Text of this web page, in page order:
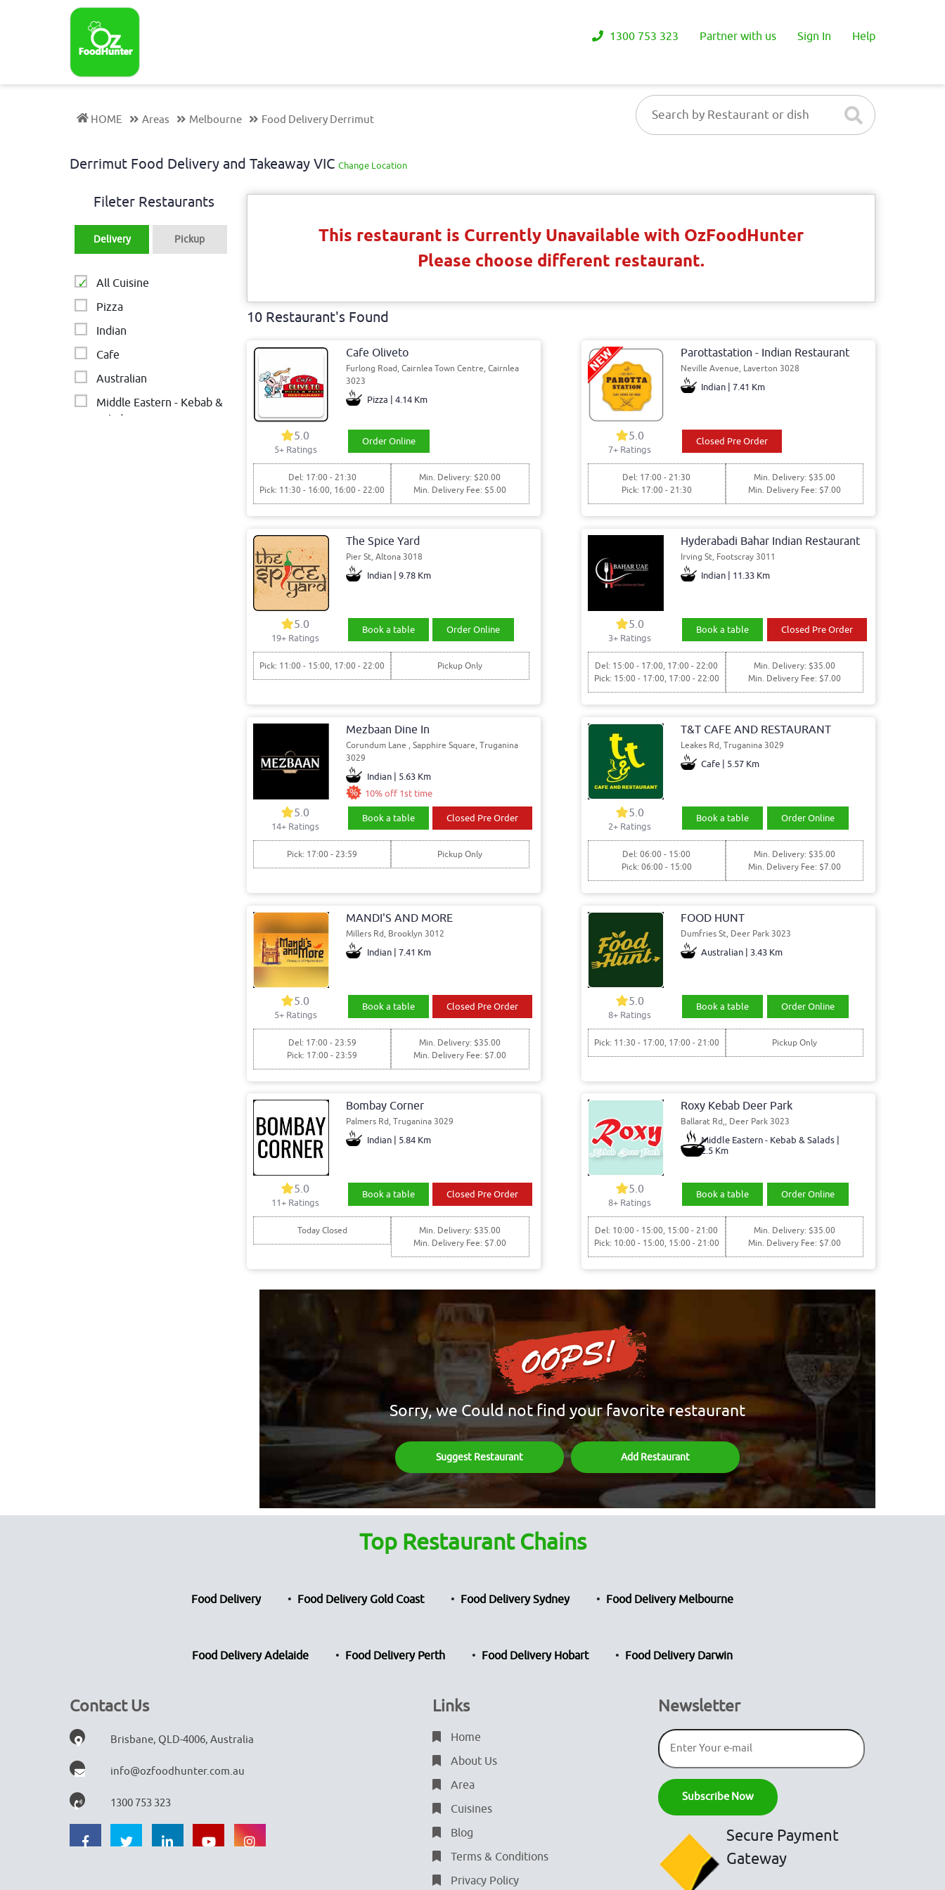
1300 753 323 Partner with us Sign In Help
HOME Areas Melbourne Food Delivery Derrimut
Derrimut Food Delivery and Takeaway VIC Change Location
Fileter Restaurants
Delivery Pickup
All Cuisine
Pizza
Indian
Cafe
Australian
Middle Eastern - Kebab &
Salads
This restaurant is Currently Unavailable with OzFoodHunter
Please choose different restaurant.
10 Restaurant's Found
Cafe Oliveto
Furlong Road, Cairnlea Town Centre, Cairnlea
3023
Pizza | 4.14 Km
5.0
5+ Ratings
Order Online
Del: 17:00 - 21:30
Pick: 11:30 - 16:00, 16:00 - 22:00
Min. Delivery: $20.00
Min. Delivery Fee: $5.00
Parottastation - Indian Restaurant
Neville Avenue, Laverton 3028
Indian | 7.41 Km
5.0
7+ Ratings
Closed Pre Order
Del: 17:00 - 21:30
Pick: 17:00 - 21:30
Min. Delivery: $35.00
Min. Delivery Fee: $7.00
The Spice Yard
Pier St, Altona 3018
Indian | 9.78 Km
5.0
19+ Ratings
Book a table Order Online
Pick: 11:00 - 15:00, 17:00 - 22:00 Pickup Only
Hyderabadi Bahar Indian Restaurant
Irving St, Footscray 3011
Indian | 11.33 Km
5.0
3+ Ratings
Book a table Closed Pre Order
Del: 15:00 - 17:00, 17:00 - 22:00
Pick: 15:00 - 17:00, 17:00 - 22:00
Min. Delivery: $35.00
Min. Delivery Fee: $7.00
Mezbaan Dine In
Corundum Lane , Sapphire Square, Truganina
3029
Indian | 5.63 Km
10% off 1st time
5.0
14+ Ratings
Book a table Closed Pre Order
Pick: 17:00 - 23:59 Pickup Only
T&T CAFE AND RESTAURANT
Leakes Rd, Truganina 3029
Cafe | 5.57 Km
5.0
2+ Ratings
Book a table Order Online
Del: 06:00 - 15:00
Pick: 06:00 - 15:00
Min. Delivery: $35.00
Min. Delivery Fee: $7.00
MANDI'S AND MORE
Millers Rd, Brooklyn 3012
Indian | 7.41 Km
5.0
5+ Ratings
Book a table Closed Pre Order
Del: 17:00 - 23:59
Pick: 17:00 - 23:59
Min. Delivery: $35.00
Min. Delivery Fee: $7.00
FOOD HUNT
Dumfries St, Deer Park 3023
Australian | 3.43 Km
5.0
8+ Ratings
Book a table Order Online
Pick: 11:30 - 17:00, 17:00 - 21:00 Pickup Only
Bombay Corner
Palmers Rd, Truganina 3029
Indian | 5.84 Km
5.0
11+ Ratings
Book a table Closed Pre Order
Today Closed
Min. Delivery: $35.00
Min. Delivery Fee: $7.00
Roxy Kebab Deer Park
Ballarat Rd,, Deer Park 3023
Middle Eastern - Kebab & Salads |
2.5 Km
5.0
8+ Ratings
Book a table Order Online
Del: 10:00 - 15:00, 15:00 - 21:00
Pick: 10:00 - 15:00, 15:00 - 21:00
Min. Delivery: $35.00
Min. Delivery Fee: $7.00
Sorry, we Could not find your favorite restaurant
Suggest Restaurant Add Restaurant
Top Restaurant Chains
Food Delivery Food Delivery Gold Coast Food Delivery Sydney Food Delivery Melbourne
Food Delivery Adelaide Food Delivery Perth Food Delivery Hobart Food Delivery Darwin
Contact Us
Brisbane, QLD-4006, Australia
info@ozfoodhunter.com.au
1300 753 323
Links
Home
About Us
Area
Cuisines
Blog
Terms & Conditions
Privacy Policy
Newsletter
Secure Payment
Gateway